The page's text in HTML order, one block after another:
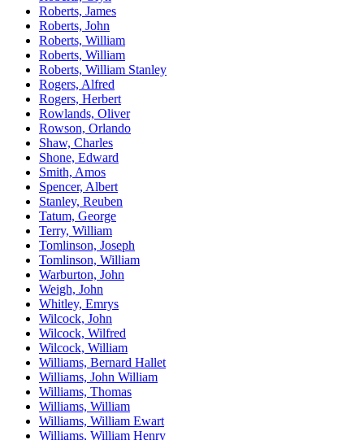
Roberts, James
Roberts, John
Roberts, William
Roberts, William
Roberts, William Stanley
Rogers, Alfred
Rogers, Herbert
Rowlands, Oliver
Rowson, Orlando
Shaw, Charles
Shone, Edward
Smith, Amos
Spencer, Albert
Stanley, Reuben
Tatum, George
Terry, William
Tomlinson, Joseph
Tomlinson, William
Warburton, John
Weigh, John
Whitley, Emrys
Wilcock, John
Wilcock, Wilfred
Wilcock, William
Williams, Bernard Hallet
Williams, John William
Williams, Thomas
Williams, William
Williams, William Ewart
Williams, William Henry